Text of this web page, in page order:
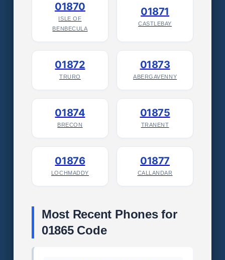
01870
ISLE OF
BENBECULA
01871
CASTLEBAY
01872
TRURO
01873
ABERGAVENNY
01874
BRECON
01875
TRANENT
01876
LOCHMADDY
01877
CALLANDAR
Most Recent Phones for
01865 Code